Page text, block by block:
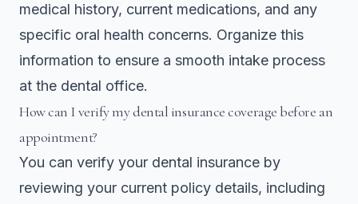
medical history, current medications, and any
specific oral health concerns. Organize this
information to ensure a smooth intake process
at the dental office.
How can I verify my dental insurance coverage before an
appointment?
You can verify your dental insurance by
reviewing your current policy details, including